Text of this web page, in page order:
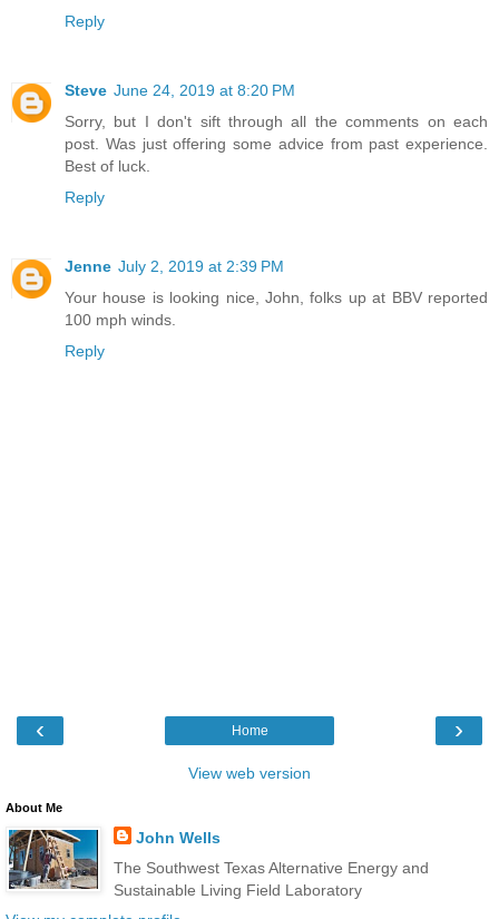
Reply
Steve June 24, 2019 at 8:20 PM
Sorry, but I don't sift through all the comments on each
post. Was just offering some advice from past experience.
Best of luck.
Reply
Jenne July 2, 2019 at 2:39 PM
Your house is looking nice, John, folks up at BBV reported
100 mph winds.
Reply
‹ ›
Home
View web version
About Me
John Wells
The Southwest Texas Alternative Energy and
Sustainable Living Field Laboratory